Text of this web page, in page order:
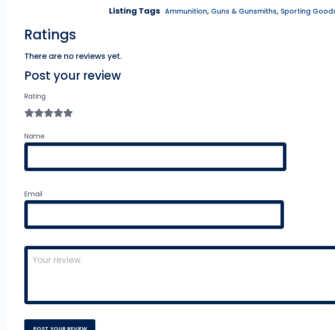
Listing Tags Ammunition, Guns & Gunsmiths, Sporting
Ratings
There are no reviews yet.
Post your review
Rating
Name
Email